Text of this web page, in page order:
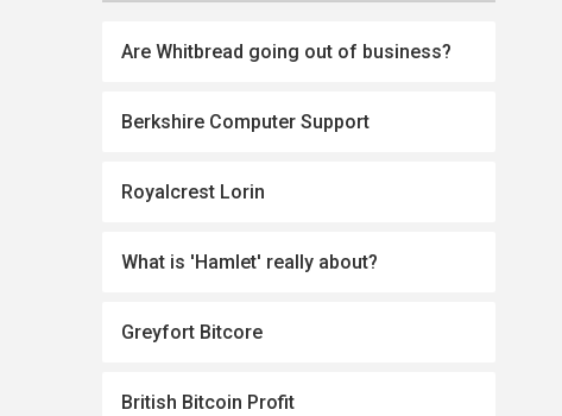
Are Whitbread going out of business?
Berkshire Computer Support
Royalcrest Lorin
What is 'Hamlet' really about?
Greyfort Bitcore
British Bitcoin Profit